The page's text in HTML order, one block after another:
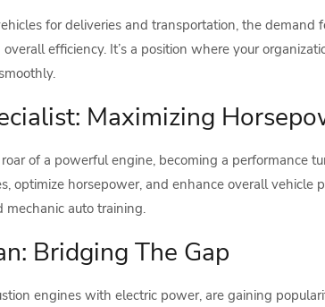
for deliveries and transportation, the
efficiency. It’s a position where your
Maximizing
of a powerful engine, becoming a performance
optimize horsepower, and enhance overall vehicle
mechanic auto training.
Bridging The Gap
engines with electric power, are gaining